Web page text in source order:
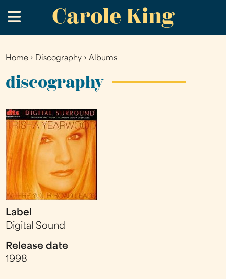
to
main
Carole King
.
You
are
Home › Discography ›Albums
discography
Label
Digital Sound
Release date
1998